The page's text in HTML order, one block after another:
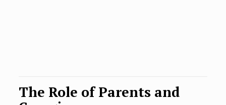
The Role of Parents and